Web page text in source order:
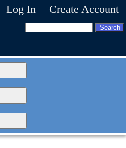
Log In Create Account